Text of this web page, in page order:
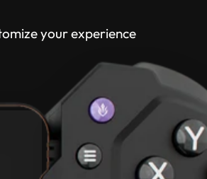
your experience